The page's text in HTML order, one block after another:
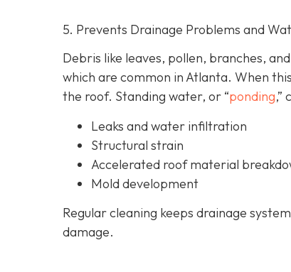
5. Prevents Drainage Problems and
Debris like leaves, pollen, branches,
which are common in Atlanta. When
the roof. Standing water, or “ponding,”
Leaks and water infiltration
Structural strain
Accelerated roof material
Mold development
Regular cleaning keeps drainage
damage.